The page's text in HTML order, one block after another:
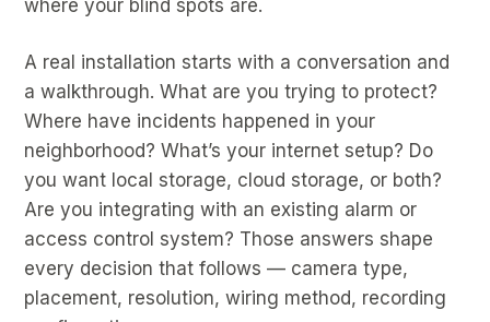
where your blind spots are.
A real installation starts with a conversation and
a walkthrough. What are you trying to protect?
Where have incidents happened in your
neighborhood? What’s your internet setup? Do
you want local storage, cloud storage, or both?
Are you integrating with an existing alarm or
access control system? Those answers shape
every decision that follows — camera type,
placement, resolution, wiring method, recording